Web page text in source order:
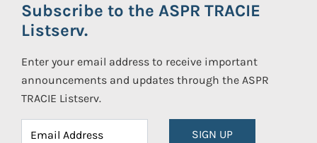
Subscribe to the ASPR TRACIE
Listserv.
Enter your email address to receive important
announcements and updates through the ASPR
TRACIE Listserv.
SIGN UP